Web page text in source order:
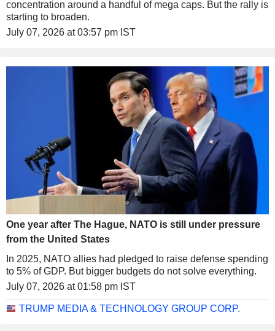
concentration around a handful of mega caps. But the rally is
starting to broaden.
July 07, 2026 at 03:57 pm IST
One year after The Hague, NATO is still under pressure
from the United States
In 2025, NATO allies had pledged to raise defense spending
to 5% of GDP. But bigger budgets do not solve everything.
July 07, 2026 at 01:58 pm IST
TRUMP MEDIA & TECHNOLOGY GROUP CORP.